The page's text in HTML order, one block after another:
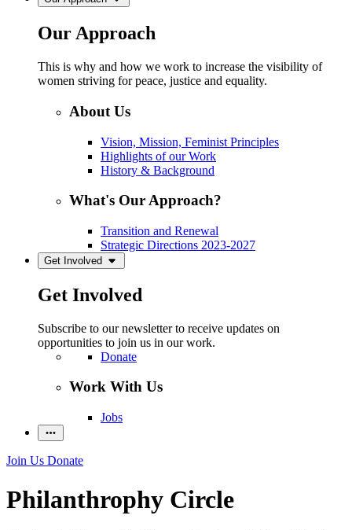
Our Approach
This is why and how we work to increase the visibility of
women striving for peace, justice and equality.
About Us
Vision, Mission, Feminist Principles
Highlights of our Work
History & Background
What's Our Approach?
Transition and Renewal
Strategic Directions 2023-2027
Get Involved
Get Involved
Subscribe to our newsletter to receive updates on
opportunities to join us in our work.
Donate
Work With Us
Jobs
Join Us Donate
Philanthrophy Circle